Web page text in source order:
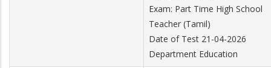
Exam: Part Time High School
Teacher (Tamil)
Date of Test 21-04-2026
Department Education